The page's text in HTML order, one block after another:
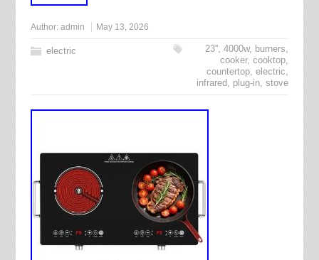
Author: admin May 13, 2026
electric 23'',4000w, burners,
cooker,cooktop,
countertop,electric,
infrared, plug-in,stove